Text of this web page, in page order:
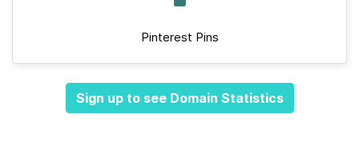
Pinterest Pins
Sign up to see Domain Statistics